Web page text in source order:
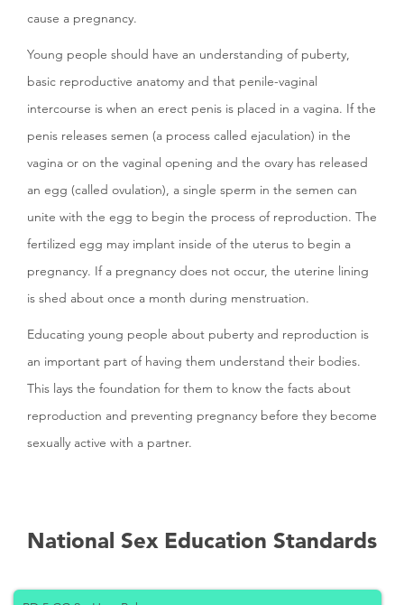
cause a pregnancy.
Young people should have an understanding of puberty,
basic reproductive anatomy and that penile-vaginal
intercourse is when an erect penis is placed in a vagina. If the
penis releases semen (a process called ejaculation) in the
vagina or on the vaginal opening and the ovary has released
an egg (called ovulation), a single sperm in the semen can
unite with the egg to begin the process of reproduction. The
fertilized egg may implant inside of the uterus to begin a
pregnancy. If a pregnancy does not occur, the uterine lining
is shed about once a month during menstruation.
Educating young people about puberty and reproduction is
an important part of having them understand their bodies.
This lays the foundation for them to know the facts about
reproduction and preventing pregnancy before they become
sexually active with a partner.
National Sex Education Standards